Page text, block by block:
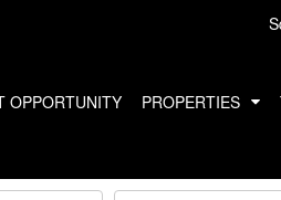
OPPORTUNITY PROPERTIES
PROPERTIES